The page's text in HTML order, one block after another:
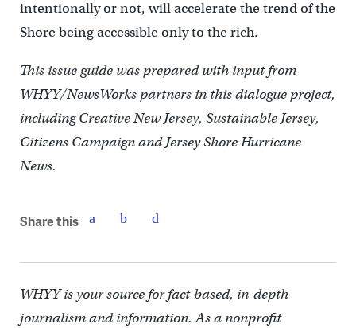
intentionally or not, will accelerate the trend of the
Shore being accessible only to the rich.
This issue guide was prepared with input from
WHYY/NewsWorks partners in this dialogue project,
including Creative New Jersey, Sustainable Jersey,
Citizens Campaign and Jersey Shore Hurricane
News.
Share this
WHYY is your source for fact-based, in-depth
journalism and information. As a nonprofit